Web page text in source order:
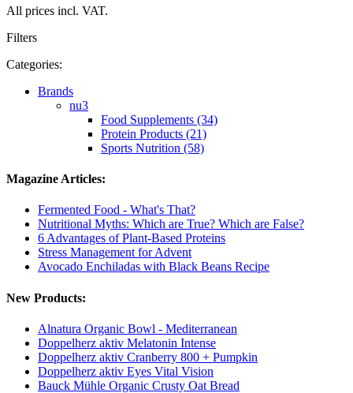
All prices incl. VAT.
Filters
Categories:
Brands
nu3
Food Supplements (34)
Protein Products (21)
Sports Nutrition (58)
Magazine Articles:
Fermented Food - What's That?
Nutritional Myths: Which are True? Which are False?
6 Advantages of Plant-Based Proteins
Stress Management for Advent
Avocado Enchiladas with Black Beans Recipe
New Products:
Alnatura Organic Bowl - Mediterranean
Doppelherz aktiv Melatonin Intense
Doppelherz aktiv Cranberry 800 + Pumpkin
Doppelherz aktiv Eyes Vital Vision
Bauck Mühle Organic Crusty Oat Bread